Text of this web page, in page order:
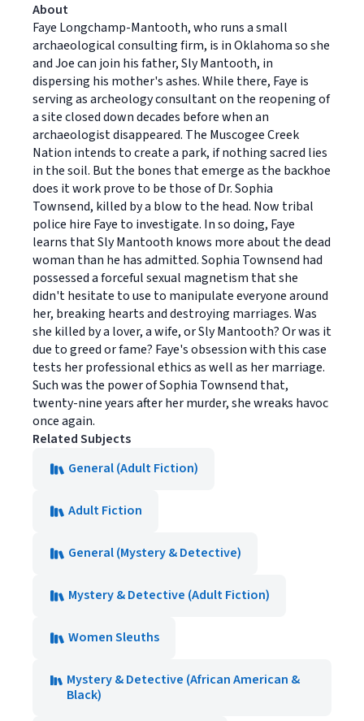
About
Faye Longchamp-Mantooth, who runs a small
archaeological consulting firm, is in Oklahoma so she
and Joe can join his father, Sly Mantooth, in
dispersing his mother's ashes. While there, Faye is
serving as archeology consultant on the reopening of
a site closed down decades before when an
archaeologist disappeared. The Muscogee Creek
Nation intends to create a park, if nothing sacred lies
in the soil. But the bones that emerge as the backhoe
does it work prove to be those of Dr. Sophia
Townsend, killed by a blow to the head. Now tribal
police hire Faye to investigate. In so doing, Faye
learns that Sly Mantooth knows more about the dead
woman than he has admitted. Sophia Townsend had
possessed a forceful sexual magnetism that she
didn't hesitate to use to manipulate everyone around
her, breaking hearts and destroying marriages. Was
she killed by a lover, a wife, or Sly Mantooth? Or was it
due to greed or fame? Faye's obsession with this case
tests her professional ethics as well as her marriage.
Such was the power of Sophia Townsend that,
twenty-nine years after her murder, she wreaks havoc
once again.
Related Subjects
General (Adult Fiction)
Adult Fiction
General (Mystery & Detective)
Mystery & Detective (Adult Fiction)
Women Sleuths
Mystery & Detective (African American &
Black)